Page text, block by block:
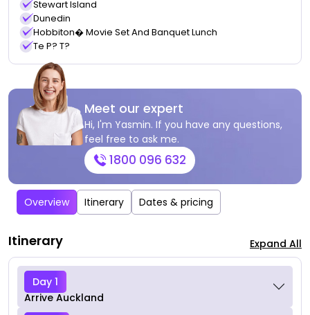
Stewart Island
Dunedin
Hobbiton� Movie Set And Banquet Lunch
Te P? T?
Meet our expert
Hi, I'm Yasmin. If you have any questions,
feel free to ask me.
1800 096 632
Overview Itinerary Dates & pricing
Itinerary Expand All
Day 1
Arrive Auckland